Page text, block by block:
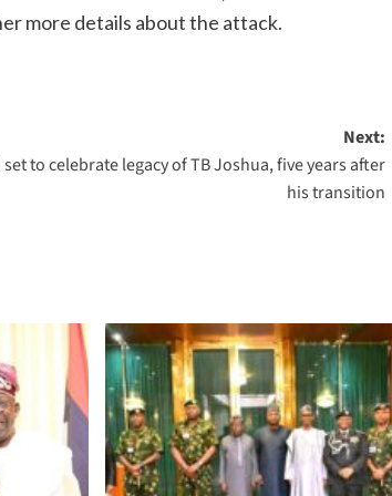
more details about the attack.
Next:
set to celebrate legacy of TB Joshua, five years after
his transition